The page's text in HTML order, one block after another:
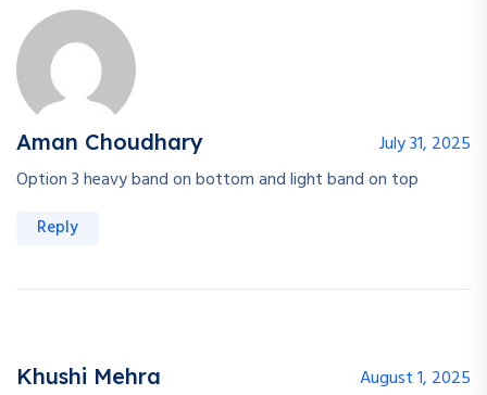
Aman Choudhary
July 31, 2025
Option 3 heavy band on bottom and light band on top
Reply
Khushi Mehra
August 1, 2025